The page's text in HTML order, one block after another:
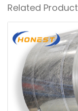
Related Product